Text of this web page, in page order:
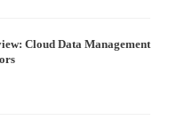
Cloud Data Management